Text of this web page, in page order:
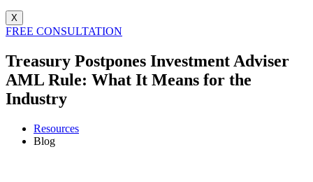
X
FREE CONSULTATION
Treasury Postpones Investment Adviser
AML Rule: What It Means for the
Industry
Resources
Blog